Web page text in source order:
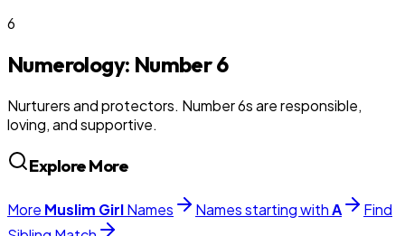
6
Numerology: Number6
Nurturers and protectors. Number 6s are responsible,
loving, and supportive.
Explore More
More Muslim GirlNames Names starting withA
Find